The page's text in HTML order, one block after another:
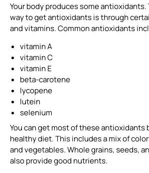
Your body produces some antioxidants.
way to get antioxidants is through
and vitamins. Common antioxidants
vitamin A
vitamin C
vitamin E
beta-carotene
lycopene
lutein
selenium
You can get most of these antioxidants
healthy diet. This includes a mix of
and vegetables. Whole grains, seeds,
also provide good nutrients.